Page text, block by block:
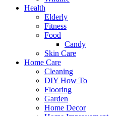
Health
Elderly
Fitness
Food
Candy
Skin Care
Home Care
Cleaning
DIY How To
Flooring
Garden
Home Decor